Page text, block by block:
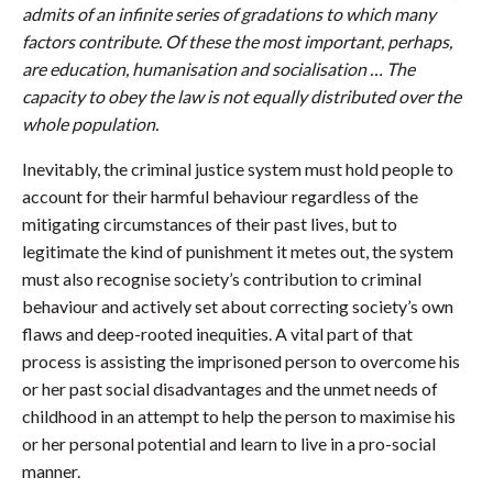
admits of an infinite series of gradations to which many
factors contribute. Of these the most important, perhaps,
are education, humanisation and socialisation … The
capacity to obey the law is not equally distributed over the
whole population.
Inevitably, the criminal justice system must hold people to
account for their harmful behaviour regardless of the
mitigating circumstances of their past lives, but to
legitimate the kind of punishment it metes out, the system
must also recognise society’s contribution to criminal
behaviour and actively set about correcting society’s own
flaws and deep-rooted inequities. A vital part of that
process is assisting the imprisoned person to overcome his
or her past social disadvantages and the unmet needs of
childhood in an attempt to help the person to maximise his
or her personal potential and learn to live in a pro-social
manner.